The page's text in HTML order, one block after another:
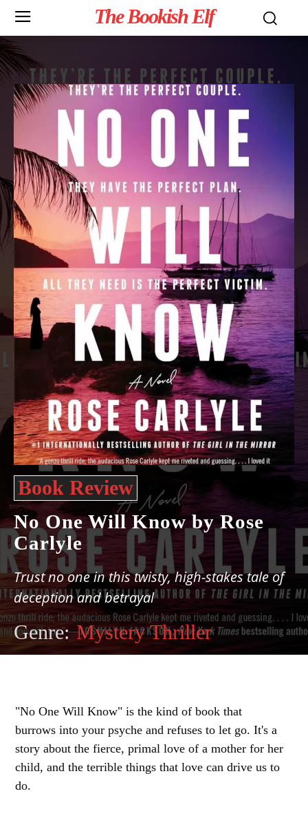
The Bookish Elf
Book Review
No One Will Know by Rose
Carlyle
Trust no one in this twisty, high-stakes tale of
deception and betrayal
Genre: Mystery Thriller
"No One Will Know" is the kind of book that
burrows into your psyche and refuses to let go. It's a
story about the fierce, primal love of a mother for her
child, and the terrible things that love can drive us to
do.